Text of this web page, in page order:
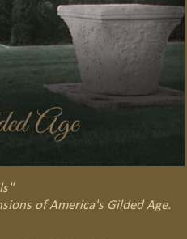
of America's Gilded Age.